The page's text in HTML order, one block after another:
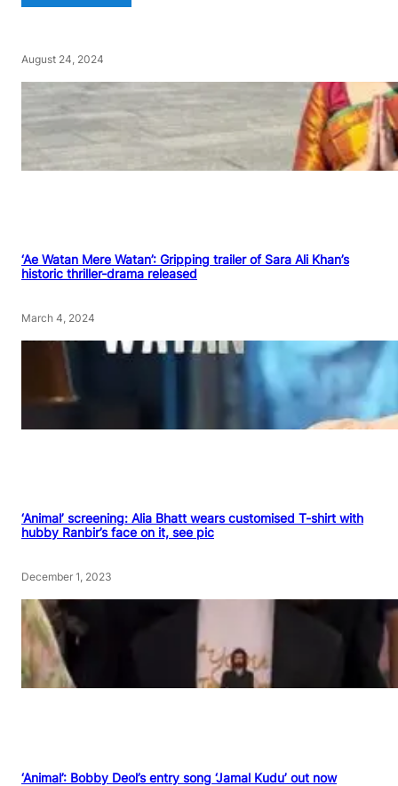
August 24, 2024
‘Ae Watan Mere Watan’: Gripping trailer of Sara Ali Khan’s
historic thriller-drama released
March 4, 2024
‘Animal’ screening: Alia Bhatt wears customised T-shirt with
hubby Ranbir’s face on it, see pic
December 1, 2023
‘Animal’: Bobby Deol’s entry song ‘Jamal Kudu’ out now